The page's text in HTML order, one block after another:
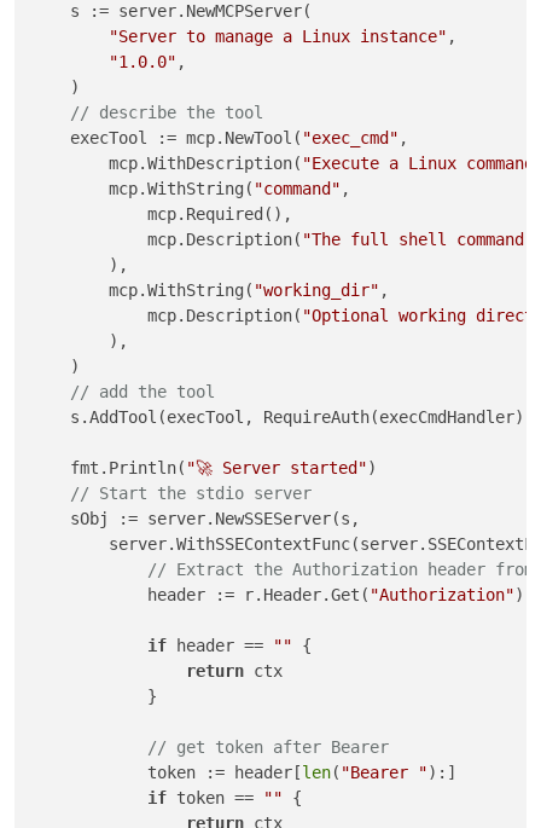
    s := server.NewMCPServer(
"Server to manage a Linux instance" ,
"1.0.0" ,
    )
// describe the tool
    execTool := mcp.NewTool(
"exec_cmd" ,
        mcp.WithDescription(
"Execute a Linux
        mcp.WithString(
"command" ,
            mcp.Required(),
            mcp.Description(
"The full shell command
        ),
        mcp.WithString(
"working_dir" ,
            mcp.Description(
"Optional working
        ),
    )
// add the tool
    s.AddTool(execTool, RequireAuth(execCmdHandler))
    fmt.Println(
"🚀 Server started")
// Start the stdio server
    sObj := server.NewSSEServer(s,
// Extract the Authorization header
            header := r.Header.Get(
"Authorization")
if header == "" {
return ctx
            }
// get token after Bearer
            token := header[
len( "Bearer "):]
if token == "" {
return ctx